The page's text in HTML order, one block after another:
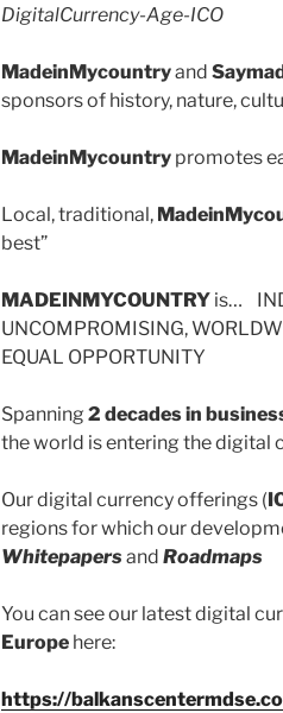
DigitalCurrency-Age-ICO
MadeinMycountryand
sponsors of history, nature,
MadeinMycountry promotes
Local, traditional,
best”
MADEINMYCOUNTRY is…
UNCOMPROMISING,
EQUAL OPPORTUNITY
Spanning 2 decades in
the world is entering the digital
Our digital currency offerings (
regions for which our
Whitepapers and Roadmaps
You can see our latest digital
Europe here:
https://